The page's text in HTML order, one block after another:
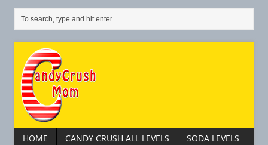
HOME CANDY CRUSH ALL LEVELS
SODA LEVELS